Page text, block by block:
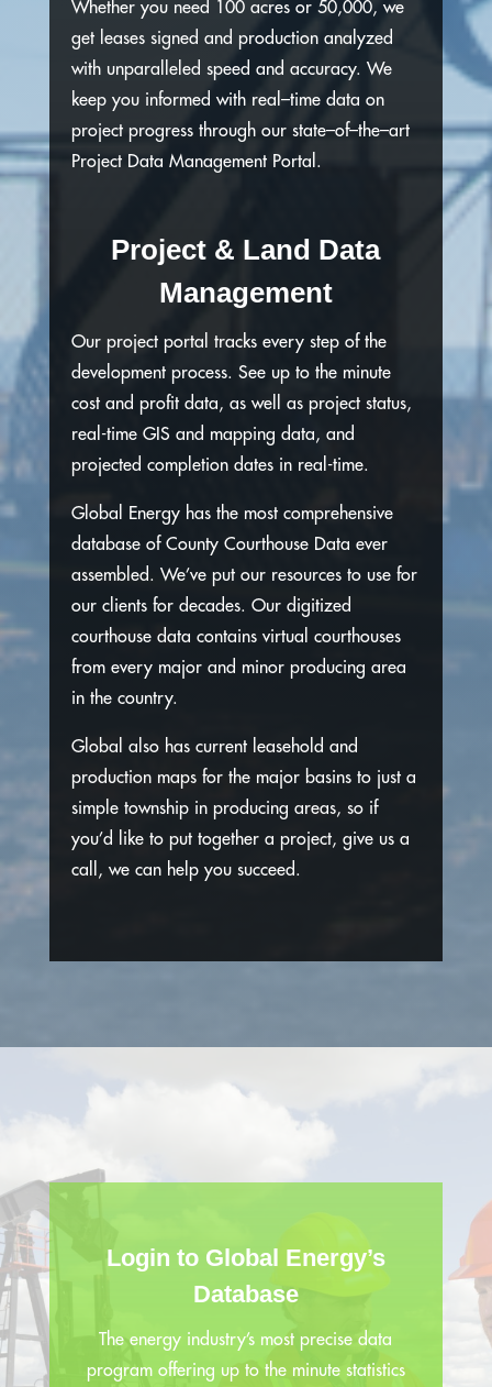
Whether you need 100 acres or 50,000, we
get leases signed and production analyzed
with unparalleled speed and accuracy. We
keep you informed with real–time data on
project progress through our state–of–the–art
Project Data Management Portal.
Project & Land Data
Management
Our project portal tracks every step of the
development process. See up to the minute
cost and profit data, as well as project status,
real-time GIS and mapping data, and
projected completion dates in real-time.
Global Energy has the most comprehensive
database of County Courthouse Data ever
assembled. We’ve put our resources to use for
our clients for decades. Our digitized
courthouse data contains virtual courthouses
from every major and minor producing area
in the country.
Global also has current leasehold and
production maps for the major basins to just a
simple township in producing areas, so if
you’d like to put together a project, give us a
call, we can help you succeed.
Login to Global Energy’s
Database
The energy industry’s most precise data
program offering up to the minute statistics